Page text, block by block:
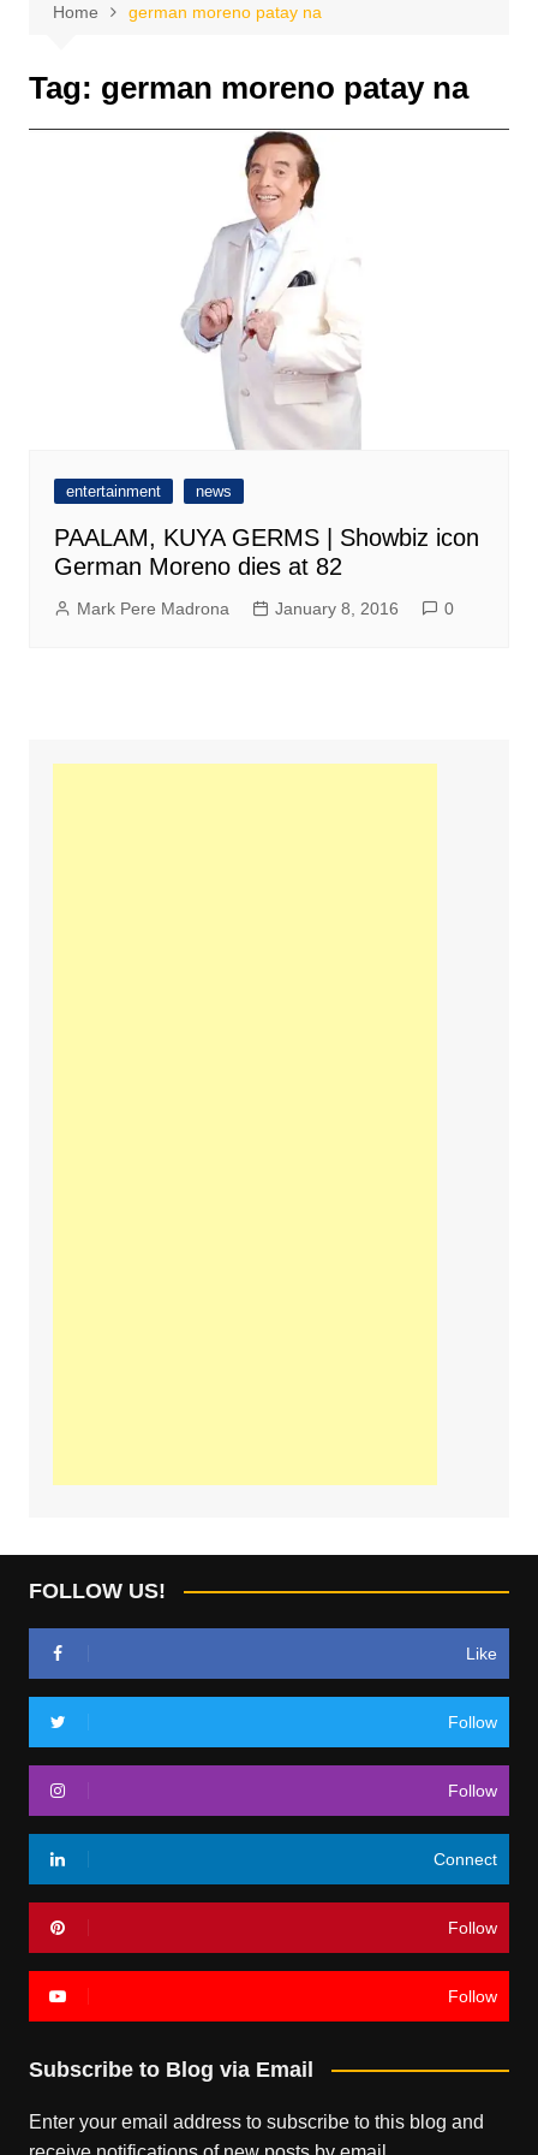
Home german moreno patay na
Tag: german moreno patay na
entertainment news
PAALAM, KUYA GERMS | Showbiz icon
German Moreno dies at 82
Mark Pere Madrona January 8, 2016 0
FOLLOW US!
Like
Follow
Follow
Connect
Follow
Follow
Subscribe to Blog via Email
Enter your email address to subscribe to this blog and